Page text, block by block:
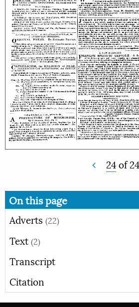
24of24
On this page
Adverts (22)
Text (2)
Transcript
Citation